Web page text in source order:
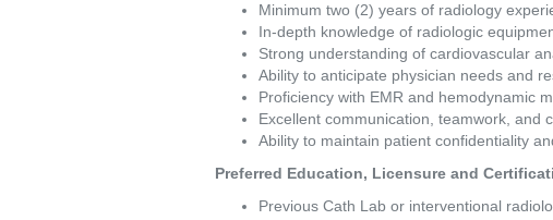
Minimum two (2) years of radiology
In-depth knowledge of radiologic
Strong understanding of cardiovascular
Ability to anticipate physician needs and
Proficiency with EMR and hemodynamic
Excellent communication, teamwork, and
Ability to maintain patient confidentiality
Preferred Education, Licensure and
Previous Cath Lab or interventional